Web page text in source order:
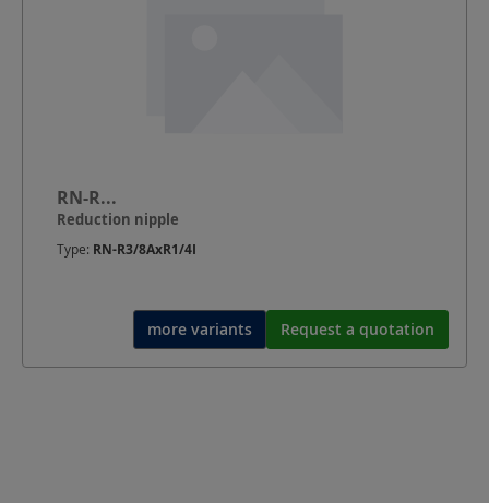
RN-R...
Reduction nipple
Type: RN-R3/8AxR1/4I
more variants Request a quotation